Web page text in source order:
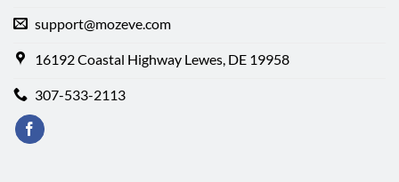
support@mozeve.com
16192 Coastal Highway Lewes, DE 19958
307-533-2113